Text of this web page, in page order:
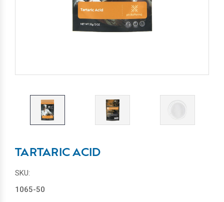
TARTARIC ACID
SKU:
1065-50